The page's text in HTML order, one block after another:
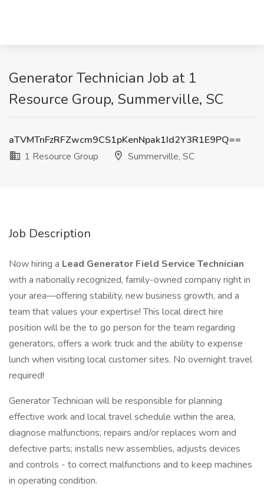
Generator Technician Job at 1
Resource Group, Summerville, SC
aTVMTnFzRFZwcm9CS1pKenNpak1Id2Y3R1E9PQ==
1 Resource Group
Summerville, SC
Job Description
Now hiring a Lead Generator Field Service Technician
with a nationally recognized, family-owned company right in
your area—offering stability, new business growth, and a
team that values your expertise! This local direct hire
position will be the to go person for the team regarding
generators, offers a work truck and the ability to expense
lunch when visiting local customer sites. No overnight travel
required!
Generator Technician will be responsible for planning
effective work and local travel schedule within the area,
diagnose malfunctions; repairs and/or replaces worn and
defective parts; installs new assemblies, adjusts devices
and controls - to correct malfunctions and to keep machines
in operating condition.